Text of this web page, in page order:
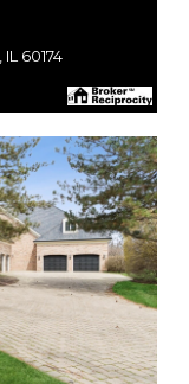
60174